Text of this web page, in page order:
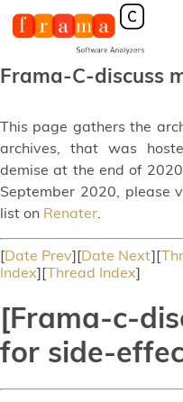
Frama-C-discuss
This page gathers the
archives, that was
demise at the end of
September 2020, please
list on Renater.
[Date Prev][Date Next][
Index][Thread Index]
[Frama-c-
for side-